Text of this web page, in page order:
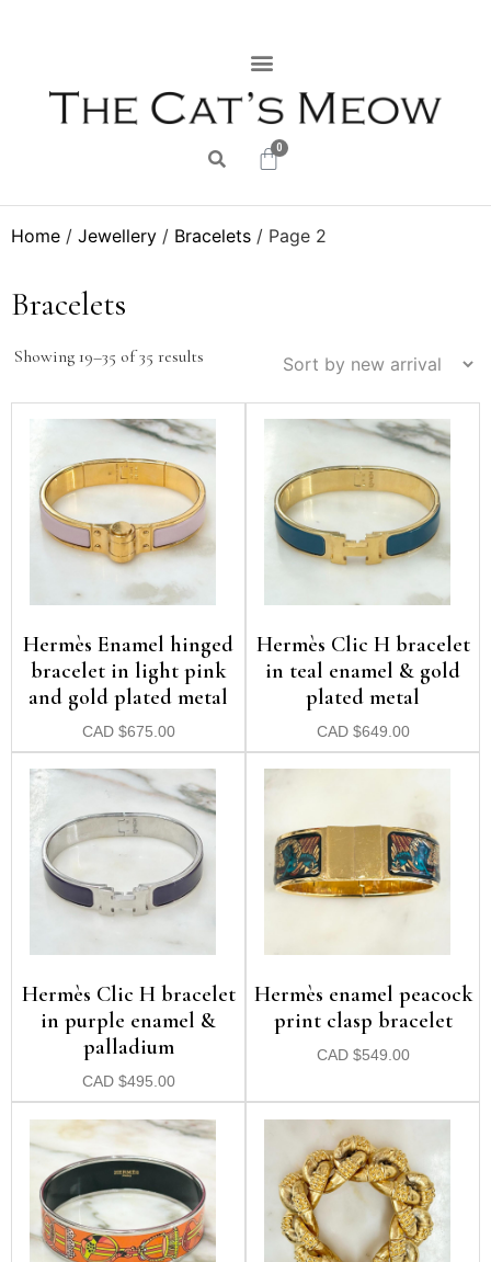
0
Home / Jewellery / Bracelets / Page 2
Bracelets
Showing 19–35 of 35 results
Hermès Enamel hinged
bracelet in light pink
and gold plated metal
CAD $675.00
Hermès Clic H bracelet
in teal enamel & gold
plated metal
CAD $649.00
Hermès Clic H bracelet
in purple enamel &
palladium
CAD $495.00
Hermès enamel peacock
print clasp bracelet
CAD $549.00